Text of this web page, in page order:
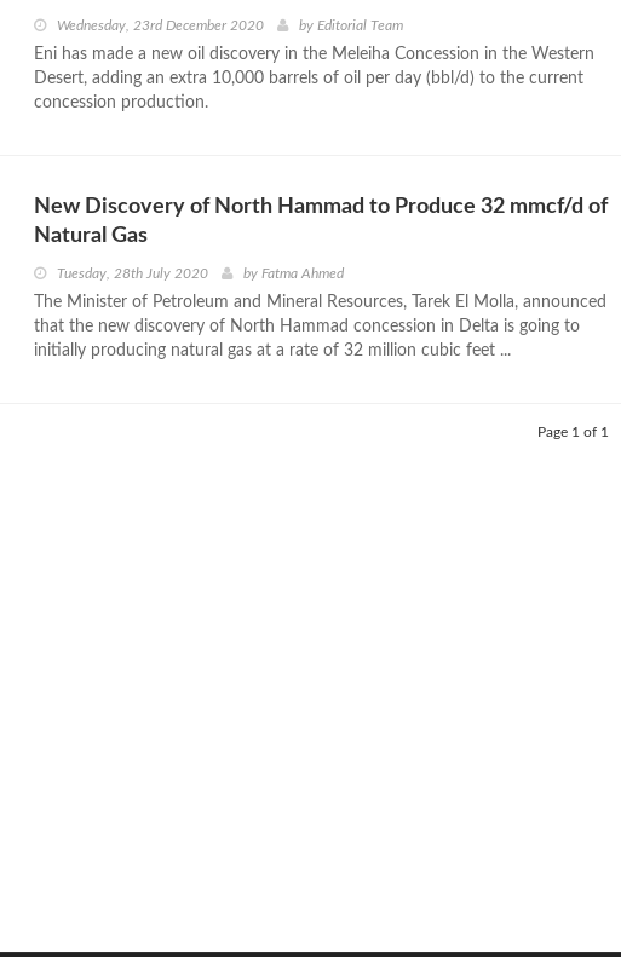
Wednesday, 23rd December 2020 by Editorial Team
Eni has made a new oil discovery in the Meleiha Concession in the Western
Desert, adding an extra 10,000 barrels of oil per day (bbl/d) to the current
concession production.
New Discovery of North Hammad to Produce 32 mmcf/d of
Natural Gas
Tuesday, 28th July 2020 by Fatma Ahmed
The Minister of Petroleum and Mineral Resources, Tarek El Molla, announced
that the new discovery of North Hammad concession in Delta is going to
initially producing natural gas at a rate of 32 million cubic feet ...
Page 1 of 1